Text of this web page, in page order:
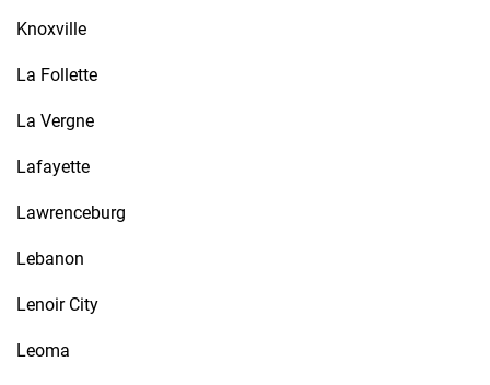
Knoxville
La Follette
La Vergne
Lafayette
Lawrenceburg
Lebanon
Lenoir City
Leoma